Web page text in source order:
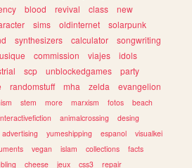
blood revival class
new
sims oldinternet
solarpunk
synthesizers calculator
songwriting
commission viajes
idols
scp unblockedgames
party
randomstuff mha zelda
evangelion
stem more marxism fotos
beach
animalcrossing
desing
advertising yumeshipping espanol
visualkei
vegan islam collections
facts
cheese jeux css3 repair